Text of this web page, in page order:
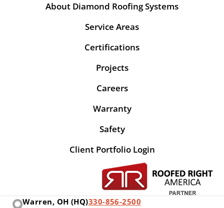
About Diamond Roofing Systems
Service Areas
Certifications
Projects
Careers
Warranty
Safety
Client Portfolio Login
Warren, OH (HQ)330-856-2500